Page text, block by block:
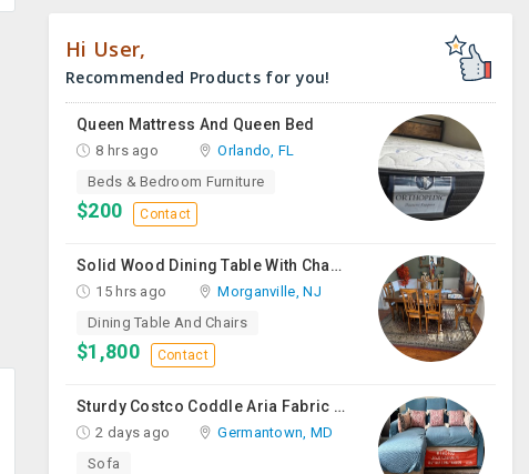
Hi User,
Recommended Products for you!
Queen Mattress And Queen Bed
8 hrs ago
Orlando, FL
Beds & Bedroom Furniture
$200 Contact
Solid Wood Dining Table With Chairs For Sale
15 hrs ago
Morganville, NJ
Dining Table And Chairs
$1,800 Contact
Sturdy Costco Coddle Aria Fabric Sleeper Sofa With Chaise And Storage, Beige
2 days ago
Germantown, MD
Sofa